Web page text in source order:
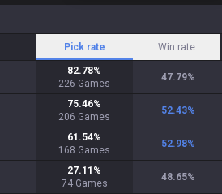
Pick rate Win rate
82.78%
226 Games
47.79%
75.46%
206 Games
52.43%
61.54%
168 Games
52.98%
27.11 %
74 Games
48.65%